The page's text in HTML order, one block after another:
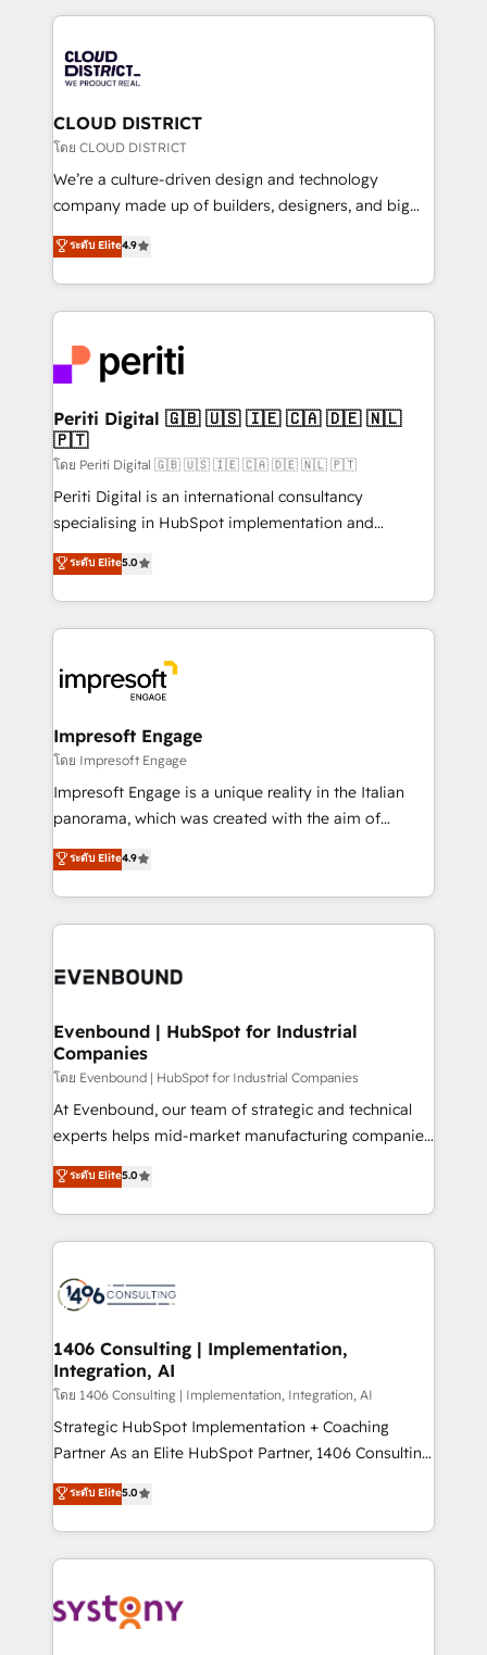
business with HubSpot? Let Cebra’s experts help
you grow faster, smarter, and with impact.
トを組み込んだ顧客フロント業務（マーケティング・営
ィブ・エージェンシーです。事業部・グループ会社・部
門が分立する組織で、データと業務プロセスのサイロ化
を、CRMを軸とした全社共通基盤に再構築します。意
思決定者・PMO・現場担当者に並走します。 1️⃣
HubSpot導入・活用支援 顧客データの一元化から、
GTMの見える化・自動化まで。全Hub統合運用、デー
2️⃣ AIエージェント組織構築 営業・マーケティング業務
の一部をAIが自律実行する組織への移行を設計・実装。
DX × AI推進のPMO伴走支援 複数部門をまたぐDX×AI変
革を、構想から実装・定着までPMOとして主導。「設
定の代行ではなく、設計の責任」を引き受け、部門横断
の統合・浸透・変革管理を実行します。 ▸ CMS戦略設
計・構築：リード獲得・CVR・SEOを前提にした情報設
提供。 ▸ 既存CRM・MAからの移行支援：Salesforce・
Marketo・Pardot等からの移行、カスタム設計、履歴
データ移行と活用設計まで。 ▸ AEO対応：ChatGPT・
か？ ✓ HubSpot Eliteパートナー認定 ✓ HubSpotアワ
ード受賞・HUGリーダー ✓ ISO27001:2022 /
ISO9001:2015 取得 ✓ 400社以上の導入実績 ✓
状整理の壁打ちなど、構想段階からお気軽にお問い合わ
せください。
CLOUD DISTRICT
โดย CLOUD DISTRICT
We’re a culture-driven design and technology
company made up of builders, designers, and big
thinkers. We blend strategy, design, and
development—always fueled by curiosity—to turn
ideas, opportunities, and challenges into meaningful
experiences. To us, technology is more than just
and—most importantly—simple. That’s why we lean
into bold ideas and shape them into thoughtful
products and strategies that actually make a
difference.
ระดับ Elite4.9
Periti Digital 🇬🇧 🇺🇸 🇮🇪 🇨🇦 🇩🇪 🇳🇱
🇵🇹
โดย Periti Digital 🇬🇧 🇺🇸 🇮🇪 🇨🇦 🇩🇪 🇳🇱 🇵🇹
Periti Digital is an international consultancy
specialising in HubSpot implementation and
Antropic's Claude business transformation, with
offices in Dublin, Munich, Rotterdam, Lisbon, and
New York. We help organisations unlock their full
revenue potential by deeply integrating core
beyond, with HubSpot, and layering Anthropic's
Claude AI across the processes that matter most.
From automating complex workflows to surfacing
insights buried in data, we build intelligent systems
that think, connect, and scale. Our approach goes
beyond configuration. We embed ourselves in our
actually runs, and architect solutions that make
technology work harder — so their people don't
ระดับ Elite5.0
Impresoft Engage
โดย Impresoft Engage
Impresoft Engage is a unique reality in the Italian
panorama, which was created with the aim of
putting Customer Experience at the center by
creating digital environments capable of integrating
people, processes and data. We offer the best
digital solutions on the market, ranging from CRM
marketing automation to online and offline sales
allowing companies to optimize processes and meet
the needs of the customer. We are part of Impresoft
Group, a group of specialized and complementary
companies that divide their offer into 4
Competence Centers: Smart Manufacturing,
The synergies generated by these integrations,
together with the combination of talents, skills,
to accompany companies on their digital
transformation journey.
ระดับ Elite4.9
Evenbound | HubSpot for Industrial
Companies
โดย Evenbound | HubSpot for Industrial Companies
At Evenbound, our team of strategic and technical
experts helps mid-market manufacturing companies
achieve real growth. We specialize in delivering
tailored solutions that drive results by leveraging
HubSpot’s platform and data to fuel success.
Technical Solutions: - HubSpot Technical Consulting -
Onboarding - Data Migration & Integrations -
Revenue Operations - Inbound Marketing -
Outbound Marketing - HubSpot CMS Website
Design & Development We empower our clients to
reach their full potential by providing transparent,
relationship-driven support. With over 300 HubSpot
technical know-how and strategic guidance you
need to succeed.
ระดับ Elite5.0
1406 Consulting | Implementation,
Integration, AI
โดย 1406 Consulting | Implementation, Integration, AI
Strategic HubSpot Implementation + Coaching
Partner As an Elite HubSpot Partner, 1406 Consulting
helps mid-market revenue teams transform how
they sell, market, and serve. We don't just build your
HubSpot—we teach your team to own it, then stay
to help you keep winning. What We Do ⚙️ CRM
Data & Content 📈 Sales & Marketing Alignment +
ระดับ Elite5.0